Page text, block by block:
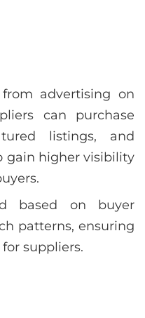
from advertising on
can purchase
listings, and
gain higher visibility
based on buyer
patterns, ensuring
suppliers.